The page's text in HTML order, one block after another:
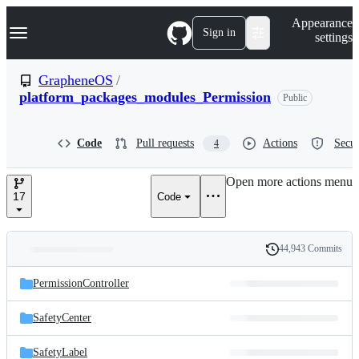
k
p
n
Navigation Menu Sign in
Appearance
settings
GrapheneOS /
platform_packages_modules_Permission
Public
Code Pull requests 4 Actions
17 Code
Open more actions menu
and
files
Latest
commit
History
44,943 Commits
PermissionController
SafetyCenter
SafetyLabel